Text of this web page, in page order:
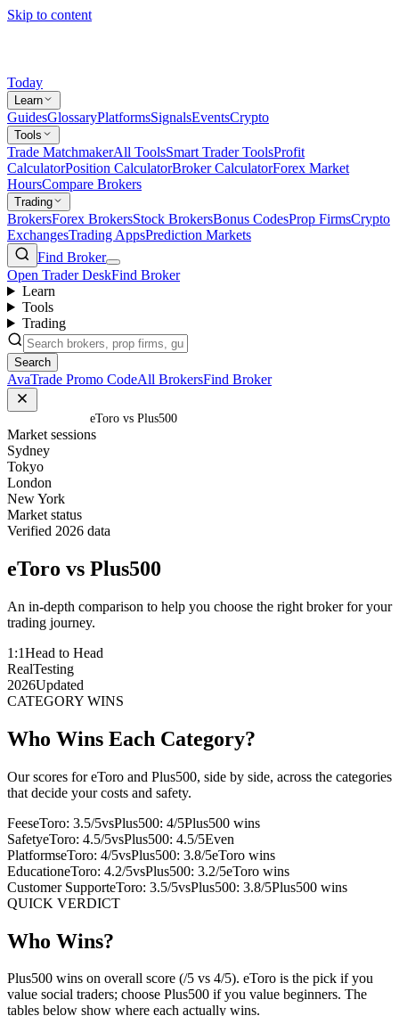
Skip to content
Today
Learn
GuidesGlossaryPlatformsSignalsEventsCrypto
Tools
Trade MatchmakerAll ToolsSmart Trader ToolsProfit
CalculatorPosition CalculatorBroker CalculatorForex Market
HoursCompare Brokers
Trading
BrokersForex BrokersStock BrokersBonus CodesProp FirmsCrypto
ExchangesTrading AppsPrediction Markets
Find Broker
Open Trader DeskFind Broker
Learn
Tools
Trading
Search
AvaTrade Promo CodeAll BrokersFind Broker
eToro vs Plus500
Market sessions
Sydney
Tokyo
London
New York
Market status
Verified 2026 data
eToro vs Plus500
An in-depth comparison to help you choose the right broker for your
trading journey.
1:1Head to Head
RealTesting
2026Updated
CATEGORY WINS
Who Wins Each Category?
Our scores for eToro and Plus500, side by side, across the categories
that decide your costs and safety.
FeeseToro: 3.5/5vsPlus500: 4/5Plus500 wins
SafetyeToro: 4.5/5vsPlus500: 4.5/5Even
PlatformseToro: 4/5vsPlus500: 3.8/5eToro wins
EducationeToro: 4.2/5vsPlus500: 3.2/5eToro wins
Customer SupporteToro: 3.5/5vsPlus500: 3.8/5Plus500 wins
QUICK VERDICT
Who Wins?
Plus500 wins on overall score (/5 vs 4/5). eToro is the pick if you
value social traders; choose Plus500 if you value beginners. The
tables below show where each actually wins.